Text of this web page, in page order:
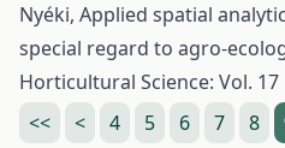
Nyéki, Applied spatial
special regard to agro-
Horticultural Science: Vol. 17
<<
< 4 5 6 7 8